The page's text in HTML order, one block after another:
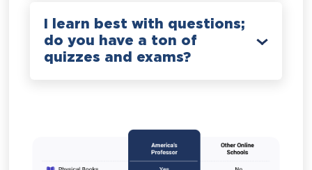
I learn best with questions;
do you have a ton of
quizzes and exams?